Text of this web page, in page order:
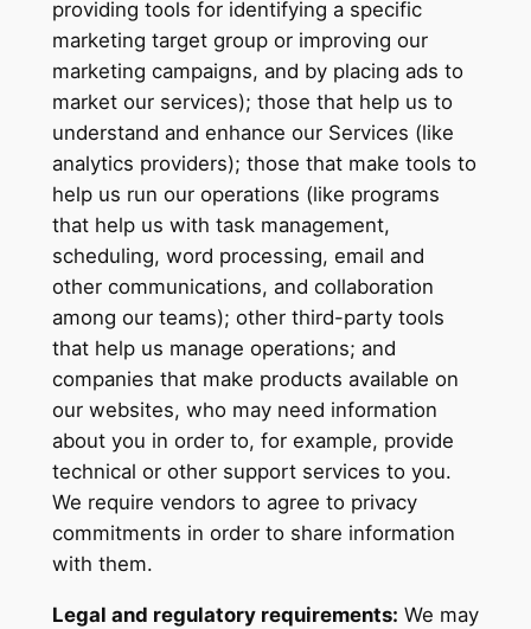
providing tools for identifying a specific
marketing target group or improving our
marketing campaigns, and by placing ads to
market our services); those that help us to
understand and enhance our Services (like
analytics providers); those that make tools to
help us run our operations (like programs
that help us with task management,
scheduling, word processing, email and
other communications, and collaboration
among our teams); other third-party tools
that help us manage operations; and
companies that make products available on
our websites, who may need information
about you in order to, for example, provide
technical or other support services to you.
We require vendors to agree to privacy
commitments in order to share information
with them.
Legal and regulatory requirements: We may